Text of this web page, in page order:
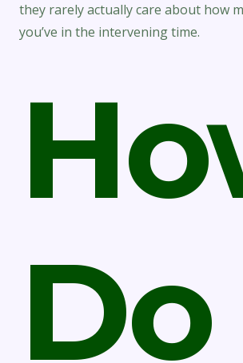
they rarely actually care about how
you’ve in the intervening time.
Do